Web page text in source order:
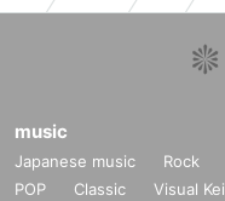
music
Japanese music Rock
POP
Classic Visual Kei